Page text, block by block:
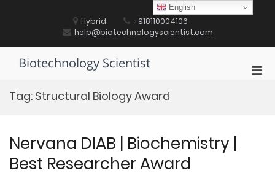
Hybrid
+918110004106
help@biotechnologyscientist.com
Biotechnology Scientist
Tag: Structural Biology Award
Nervana DIAB | Biochemistry |
Best Researcher Award
English